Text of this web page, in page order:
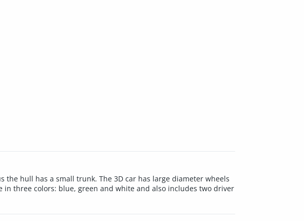
hull has a small trunk. The 3D car has large diameter wheels
three colors: blue, green and white and also includes two driver